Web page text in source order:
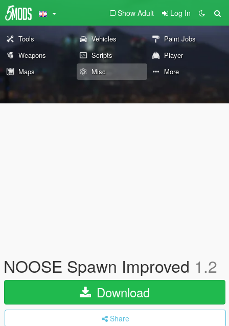
Show Adult Log In
Tools Vehicles
Paint Jobs
Weapons
Scripts
Player
Maps
Misc More
NOOSE Spawn Improved 1.2
Download
Share